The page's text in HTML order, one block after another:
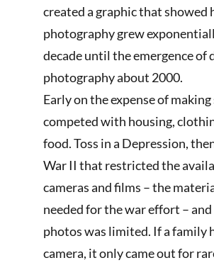
created a graphic that showed
photography grew
decade until the emergence of
photography about 2000.
Early on the expense of
competed with housing,
food. Toss in a Depression,
War II that restricted the
cameras and films – the
needed for the war effort –
photos was limited. If a family
camera, it only came out for